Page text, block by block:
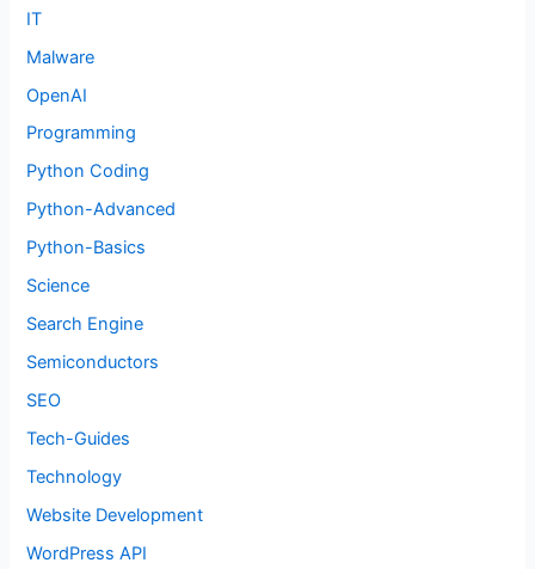
IT
Malware
OpenAI
Programming
Python Coding
Python-Advanced
Python-Basics
Science
Search Engine
Semiconductors
SEO
Tech-Guides
Technology
Website Development
WordPress API